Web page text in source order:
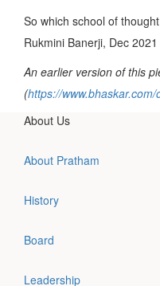
So which school of
Rukmini Banerji, Dec 2021
An earlier version of this
(https://
About Us
About Pratham
History
Board
Leadership